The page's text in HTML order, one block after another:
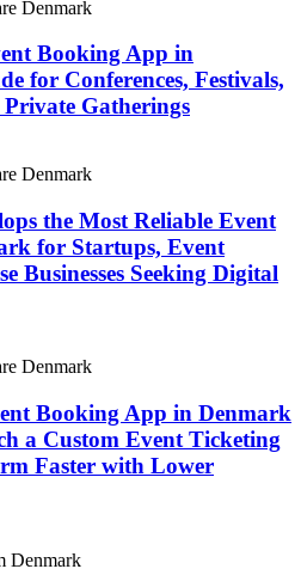
Booking App in
for Conferences, Festivals,
Gatherings
the Most Reliable Event
for Startups, Event
Businesses Seeking Digital
Booking App in Denmark
a Custom Event Ticketing
Faster with Lower